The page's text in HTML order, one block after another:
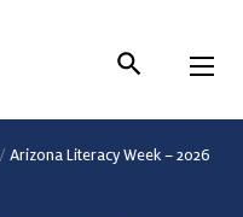
/Arizona Literacy Week – 2026